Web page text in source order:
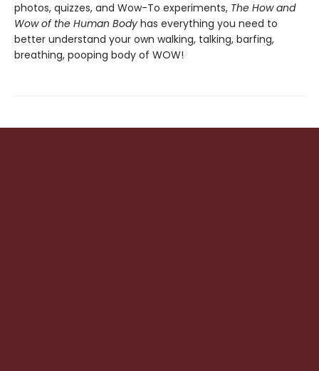
photos, quizzes, and Wow-To experiments, The How and
Wow of the Human Body has everything you need to
better understand your own walking, talking, barfing,
breathing, pooping body of WOW!